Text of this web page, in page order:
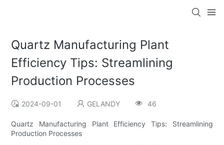
Quartz Manufacturing Plant
Efficiency Tips: Streamlining
Production Processes
2024-09-01 GELANDY 46
Quartz Manufacturing Plant Efficiency Tips: Streamlining
Production Processes